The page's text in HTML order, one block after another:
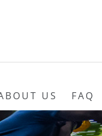
US FAQ